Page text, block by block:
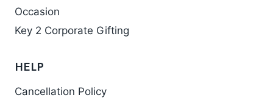
Occasion
Key 2 Corporate Gifting
HELP
Cancellation Policy